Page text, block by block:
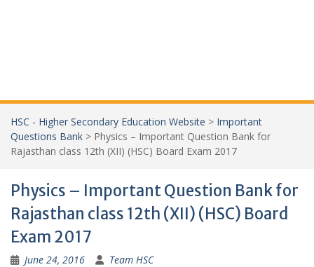
HSC - Higher Secondary Education Website > Important
Questions Bank > Physics – Important Question Bank for
Rajasthan class 12th (XII) (HSC) Board Exam 2017
Physics – Important Question Bank for
Rajasthan class 12th (XII) (HSC) Board
Exam 2017
June 24, 2016 Team HSC